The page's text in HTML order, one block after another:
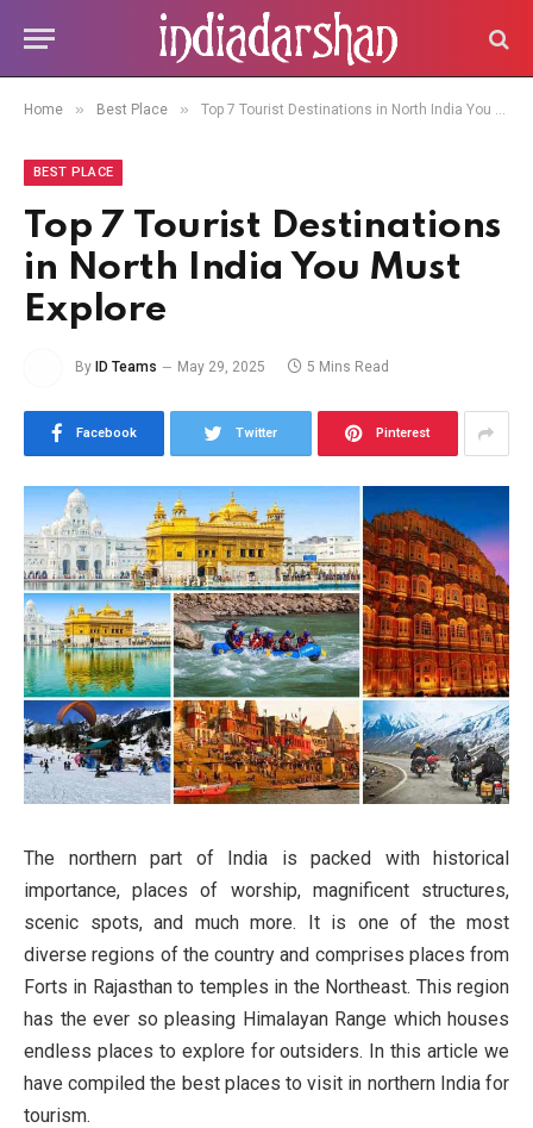
Home » Best Place » Top 7 Tourist Destinations in North India You Must Explore
BEST PLACE
Top 7 Tourist Destinations
in North India You Must
Explore
By ID Teams May 29, 2025 5 Mins Read
Facebook Twitter Pinterest
The northern part of India is packed with historical
importance, places of worship, magnificent structures,
scenic spots, and much more. It is one of the most
diverse regions of the country and comprises places from
Forts in Rajasthan to temples in the Northeast. This region
has the ever so pleasing Himalayan Range which houses
endless places to explore for outsiders. In this article we
have compiled the best places to visit in northern India for
tourism.